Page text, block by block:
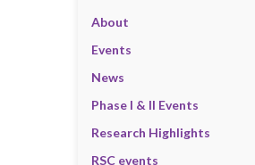
About
Events
News
Phase I & II Events
Research Highlights
RSC events